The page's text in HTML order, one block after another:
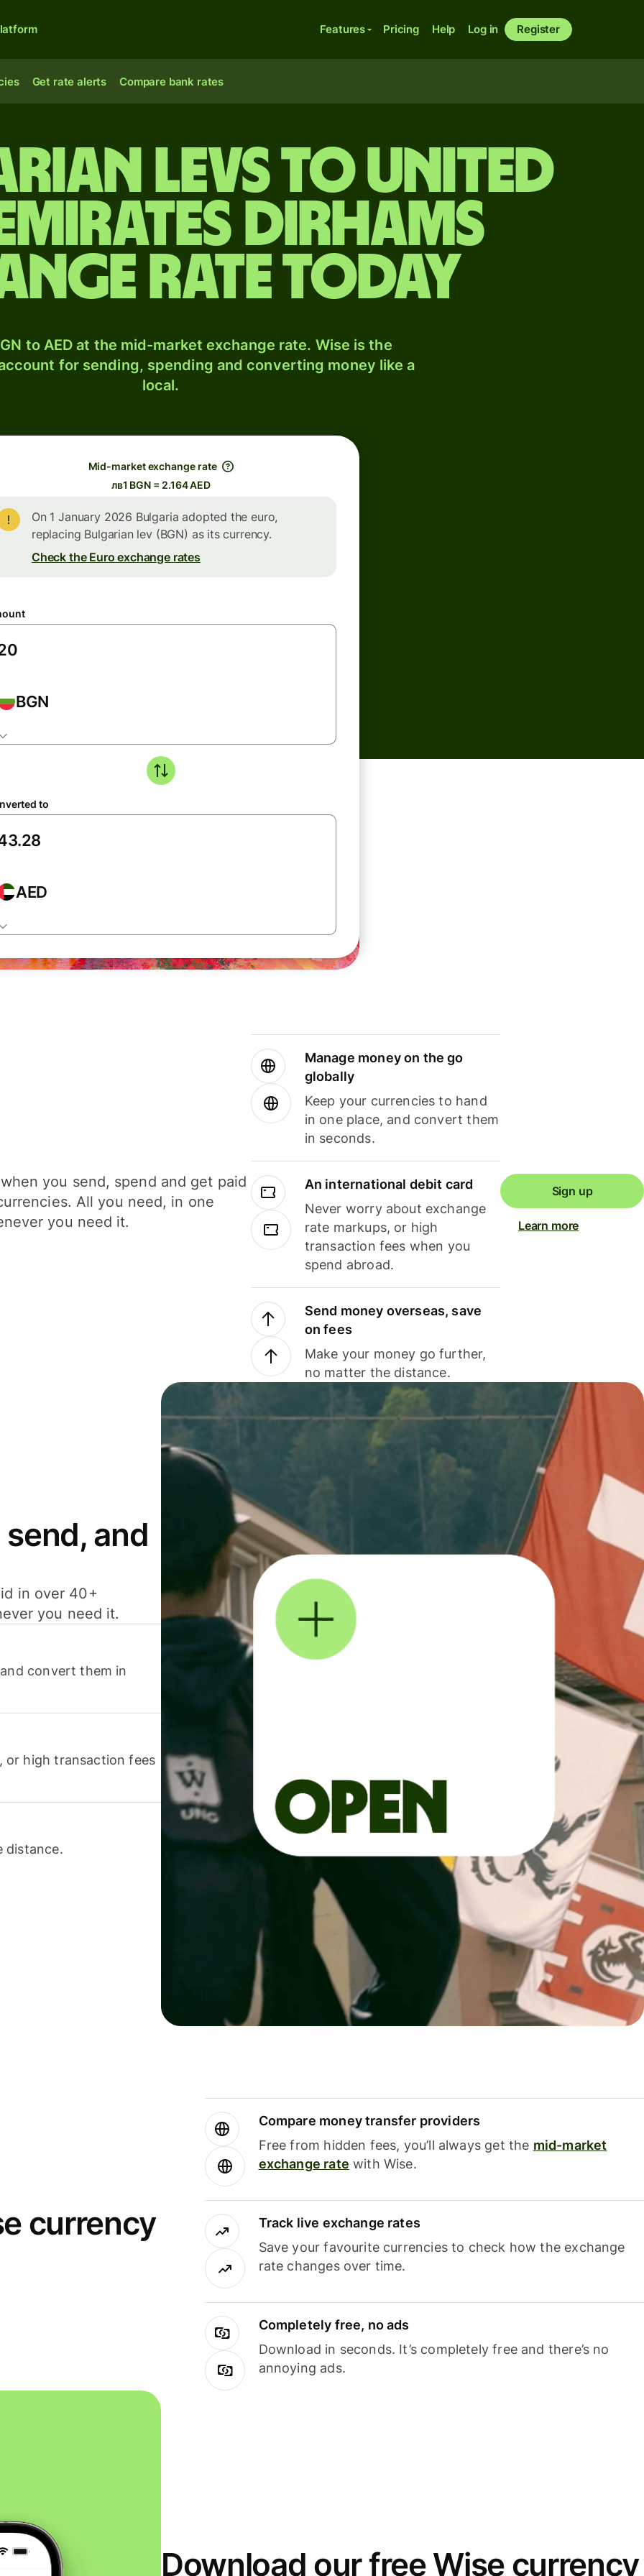
Features Pricing Help Log in Register
Get rate alerts Compare bank rates
levs to United
dirhams
rate today
to AED at the mid-market exchange rate. Wise is the
for sending, spending and converting money like a
local.
Mid-market exchange rate
лв1 BGN = 2.164 AED
On 1 January 2026 Bulgaria adopted the euro,
replacing Bulgarian lev (BGN) as its currency.
Check the Euro exchange rates
BGN
to
AED
you send, spend and get paid
All you need, in one
you need it.
Manage money on the go
globally
Keep your currencies to hand
in one place, and convert them
in seconds.
An international debit card
Never worry about exchange
rate markups, or high
transaction fees when you
spend abroad.
Send money overseas, save
on fees
Make your money go further,
no matter the distance.
Sign up
Learn more
and
in over 40+
you need it.
convert them in
or high transaction fees
distance.
currency
Compare money transfer providers
Free from hidden fees, you’ll always get the mid-market
exchange rate with Wise.
Track live exchange rates
Save your favourite currencies to check how the exchange
rate changes over time.
Completely free, no ads
Download in seconds. It’s completely free and there’s no
annoying ads.
Download our free Wise currency